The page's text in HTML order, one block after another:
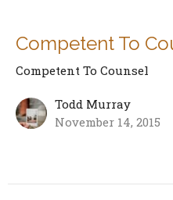
Competent To
Competent To Counsel
Todd Murray
November 14, 2015